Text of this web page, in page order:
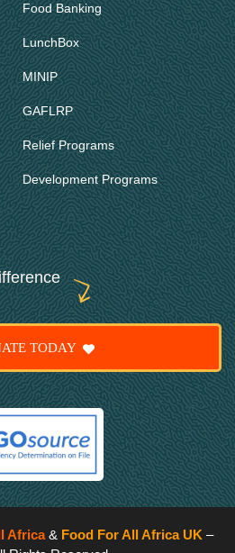
Food Banking
LunchBox
MINIP
GAFLRP
Relief Programs
Development Programs
TODAY
Africa& Food For All Africa UK –